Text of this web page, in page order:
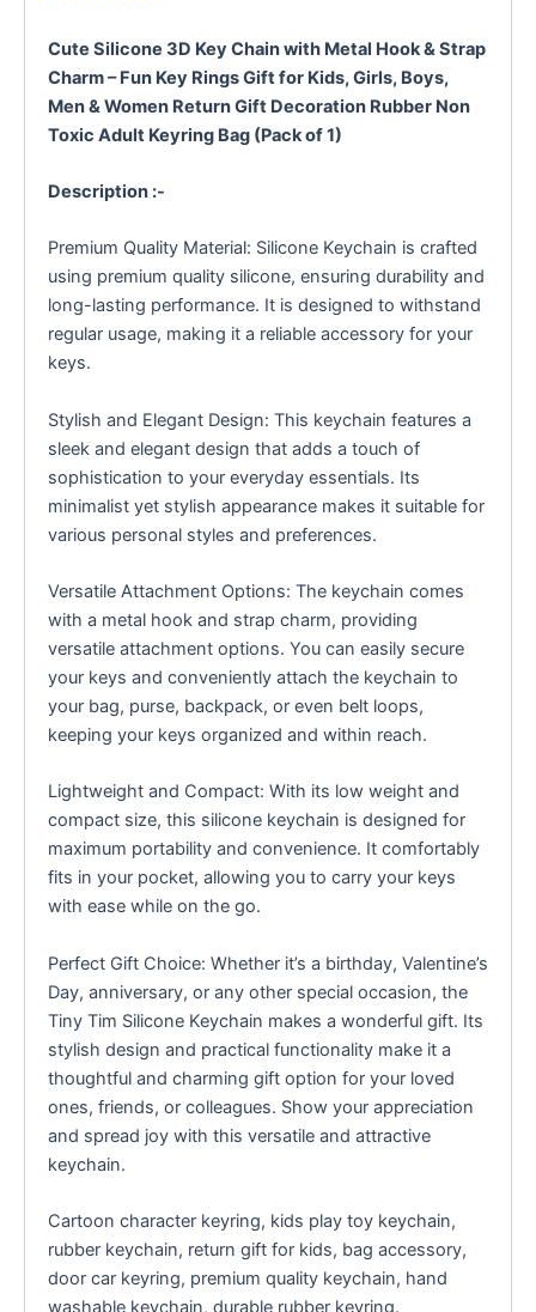
Cute Silicone 3D Key Chain with Metal Hook & Strap
Charm – Fun Key Rings Gift for Kids, Girls, Boys,
Men & Women Return Gift Decoration Rubber Non
Toxic Adult Keyring Bag (Pack of 1)
Description :-
Premium Quality Material: Silicone Keychain is crafted
using premium quality silicone, ensuring durability and
long-lasting performance. It is designed to withstand
regular usage, making it a reliable accessory for your
keys.
Stylish and Elegant Design: This keychain features a
sleek and elegant design that adds a touch of
sophistication to your everyday essentials. Its
minimalist yet stylish appearance makes it suitable for
various personal styles and preferences.
Versatile Attachment Options: The keychain comes
with a metal hook and strap charm, providing
versatile attachment options. You can easily secure
your keys and conveniently attach the keychain to
your bag, purse, backpack, or even belt loops,
keeping your keys organized and within reach.
Lightweight and Compact: With its low weight and
compact size, this silicone keychain is designed for
maximum portability and convenience. It comfortably
fits in your pocket, allowing you to carry your keys
with ease while on the go.
Perfect Gift Choice: Whether it’s a birthday, Valentine’s
Day, anniversary, or any other special occasion, the
Tiny Tim Silicone Keychain makes a wonderful gift. Its
stylish design and practical functionality make it a
thoughtful and charming gift option for your loved
ones, friends, or colleagues. Show your appreciation
and spread joy with this versatile and attractive
keychain.
Cartoon character keyring, kids play toy keychain,
rubber keychain, return gift for kids, bag accessory,
door car keyring, premium quality keychain, hand
washable keychain, durable rubber keyring.